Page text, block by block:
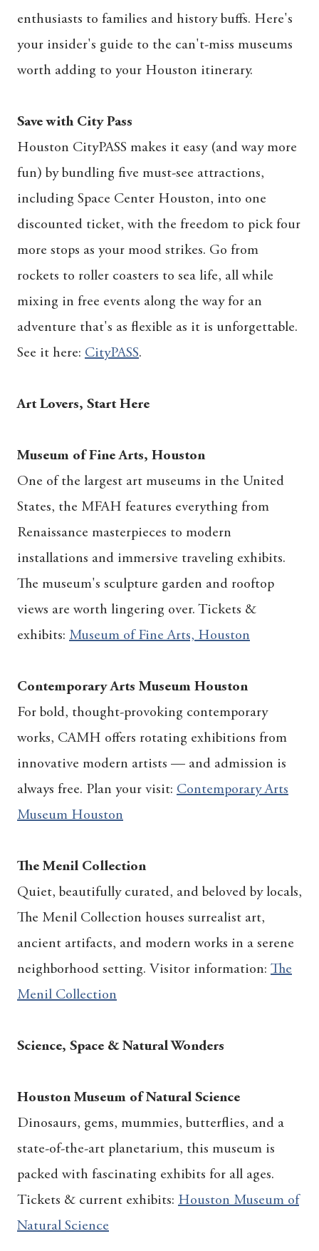
enthusiasts to families and history buffs. Here's
your insider's guide to the can't-miss museums
worth adding to your Houston itinerary.
Save with City Pass
Houston CityPASS makes it easy (and way more
fun) by bundling five must-see attractions,
including Space Center Houston, into one
discounted ticket, with the freedom to pick four
more stops as your mood strikes. Go from
rockets to roller coasters to sea life, all while
mixing in free events along the way for an
adventure that's as flexible as it is unforgettable.
See it here: CityPASS.
Art Lovers, Start Here
Museum of Fine Arts, Houston
One of the largest art museums in the United
States, the MFAH features everything from
Renaissance masterpieces to modern
installations and immersive traveling exhibits.
The museum's sculpture garden and rooftop
views are worth lingering over. Tickets &
exhibits: Museum of Fine Arts, Houston
Contemporary Arts Museum Houston
For bold, thought-provoking contemporary
works, CAMH offers rotating exhibitions from
innovative modern artists — and admission is
always free. Plan your visit: Contemporary Arts
Museum Houston
The Menil Collection
Quiet, beautifully curated, and beloved by locals,
The Menil Collection houses surrealist art,
ancient artifacts, and modern works in a serene
neighborhood setting. Visitor information: The
Menil Collection
Science, Space & Natural Wonders
Houston Museum of Natural Science
Dinosaurs, gems, mummies, butterflies, and a
state-of-the-art planetarium, this museum is
packed with fascinating exhibits for all ages.
Tickets & current exhibits: Houston Museum of
Natural Science